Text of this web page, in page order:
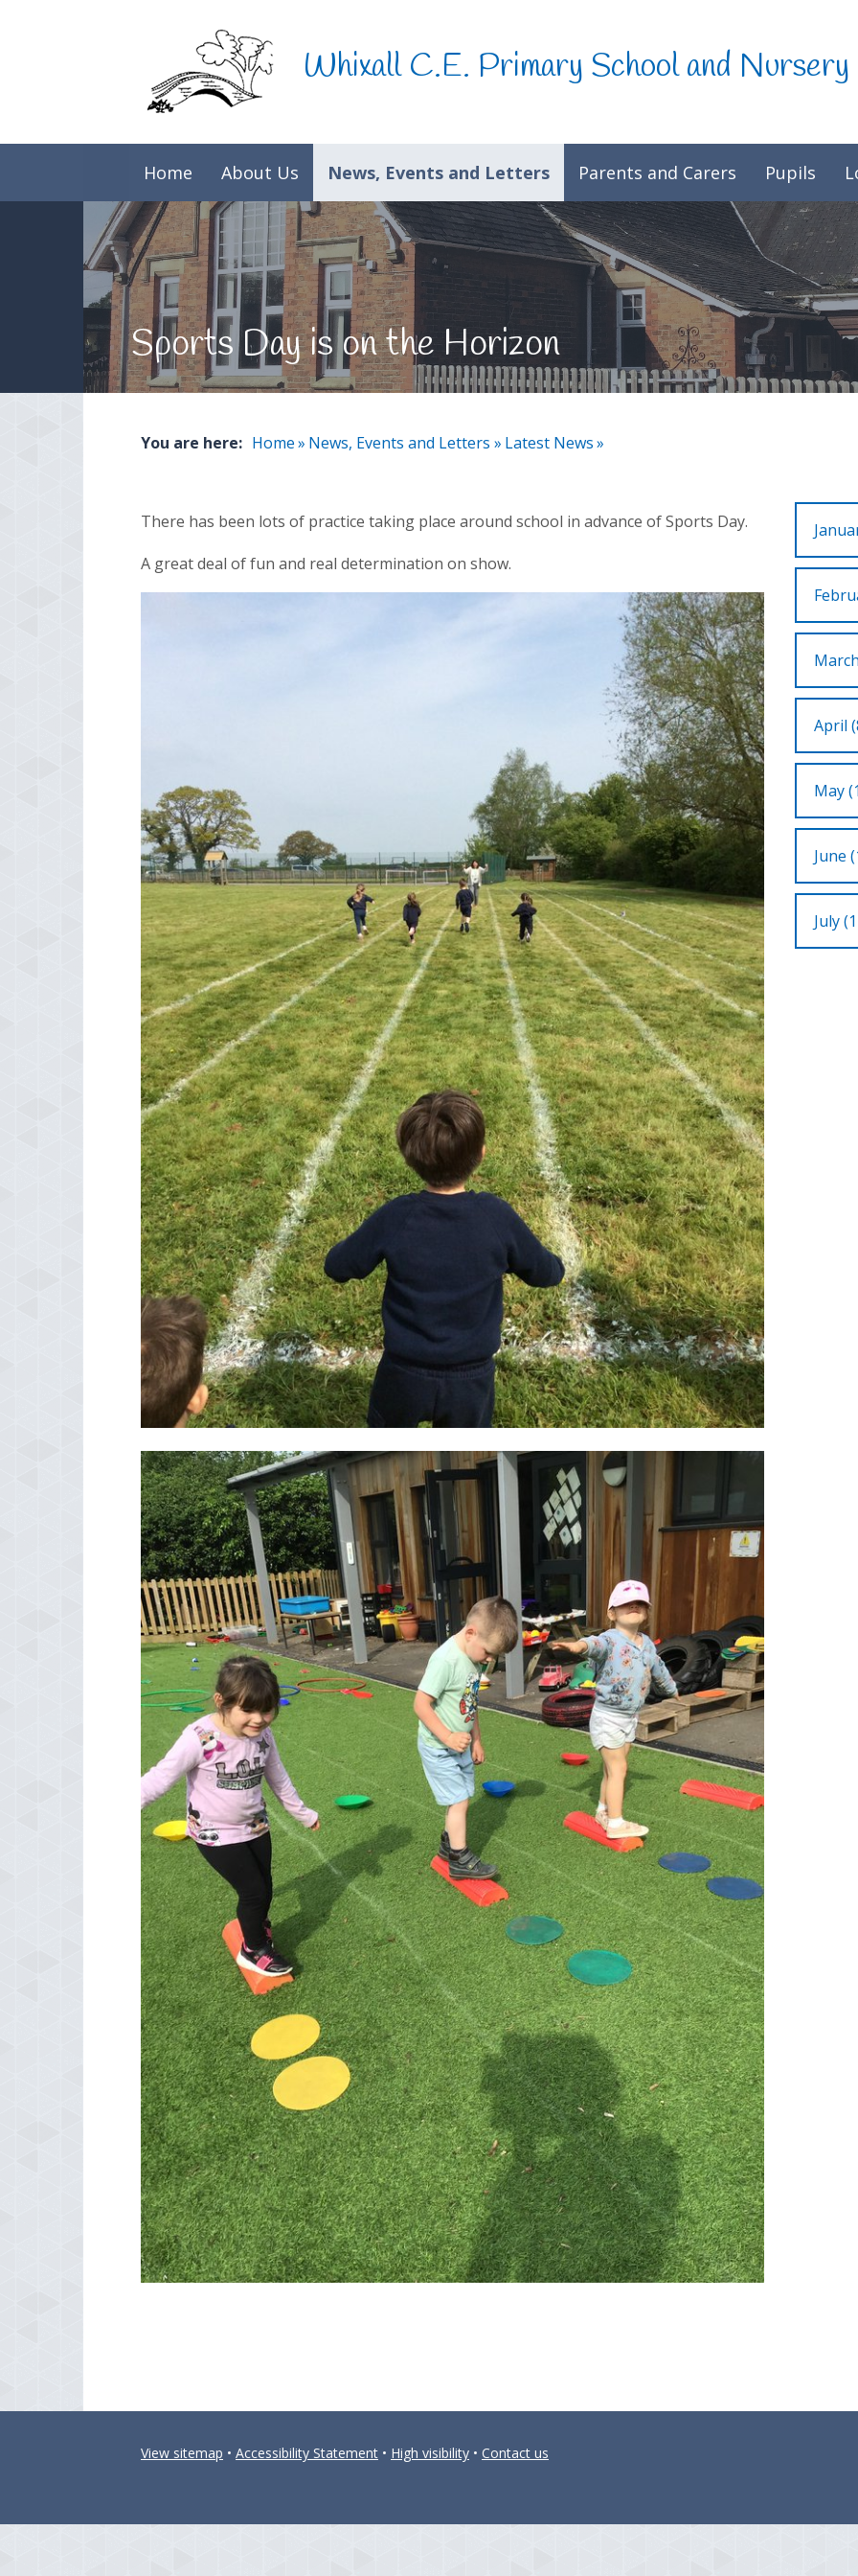
Whixall C.E. Primary School and Nursery
Home About Us News, Events and Letters Parents and Carers Pupils
Sports Day is on the Horizon
You are here: Home» News, Events and Letters » Latest News»
April
May
June
July
There has been lots of practice taking place around school in advance of Sports Day.
A great deal of fun and real determination on show.
View sitemap • Accessibility Statement • High visibility • Contact us